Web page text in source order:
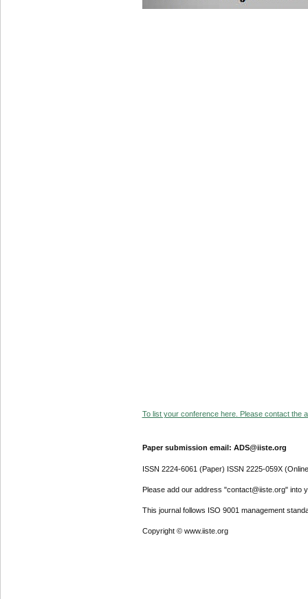
To list your conference here. Please contact the
Paper submission email: ADS@iiste.org
ISSN 2224-6061 (Paper) ISSN 2225-059X
Please add our address "contact@iiste.org" into
This journal follows ISO 9001 management
Copyright © www.iiste.org